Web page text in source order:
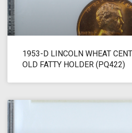
1953-D LINCOLN WHEAT
OLD FATTY HOLDER (PQ422)